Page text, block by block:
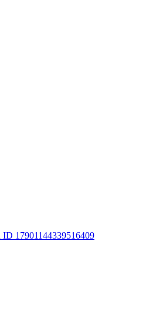
ID 17901144339516409